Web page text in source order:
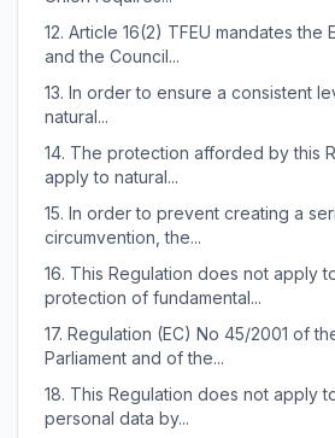
12. Article 16(2) TFEU mandates the
and the Council...
13. In order to ensure a consistent
natural...
14. The protection afforded by this
apply to natural...
15. In order to prevent creating a
circumvention, the...
16. This Regulation does not apply
protection of fundamental...
17. Regulation (EC) No 45/2001 of
Parliament and of the...
18. This Regulation does not apply
personal data by...